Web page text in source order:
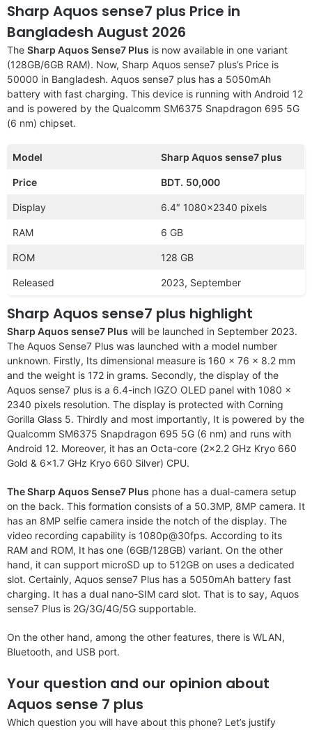
Sharp Aquos sense7 plus Price in
Bangladesh August 2026
The Sharp Aquos Sense7 Plus is now available in one variant
(128GB/6GB RAM). Now, Sharp Aquos sense7 plus’s Price is
50000 in Bangladesh. Aquos sense7 plus has a 5050mAh
battery with fast charging. This device is running with Android 12
and is powered by the Qualcomm SM6375 Snapdragon 695 5G
(6 nm) chipset.
Model Sharp Aquos sense7 plus
Price BDT. 50,000
Display 6.4″ 1080×2340 pixels
RAM 6 GB
ROM 128 GB
Released 2023, September
Sharp Aquos sense7 plus highlight
Sharp Aquos sense7 Plus will be launched in September 2023.
The Aquos Sense7 Plus was launched with a model number
unknown. Firstly, Its dimensional measure is 160 x 76 x 8.2 mm
and the weight is 172 in grams. Secondly, the display of the
Aquos sense7 plus is a 6.4-inch IGZO OLED panel with 1080 x
2340 pixels resolution. The display is protected with Corning
Gorilla Glass 5. Thirdly and most importantly, It is powered by the
Qualcomm SM6375 Snapdragon 695 5G (6 nm) and runs with
Android 12. Moreover, it has an Octa-core (2×2.2 GHz Kryo 660
Gold & 6×1.7 GHz Kryo 660 Silver) CPU.
The Sharp Aquos Sense7 Plus phone has a dual-camera setup
on the back. This formation consists of a 50.3MP, 8MP camera. It
has an 8MP selfie camera inside the notch of the display. The
video recording capability is 1080p@30fps. According to its
RAM and ROM, It has one (6GB/128GB) variant. On the other
hand, it can support microSD up to 512GB on uses a dedicated
slot. Certainly, Aquos sense7 Plus has a 5050mAh battery fast
charging. It has a dual nano-SIM card slot. That is to say, Aquos
sense7 Plus is 2G/3G/4G/5G supportable.
On the other hand, among the other features, there is WLAN,
Bluetooth, and USB port.
Your question and our opinion about
Aquos sense 7 plus
Which question you will have about this phone? Let’s justify